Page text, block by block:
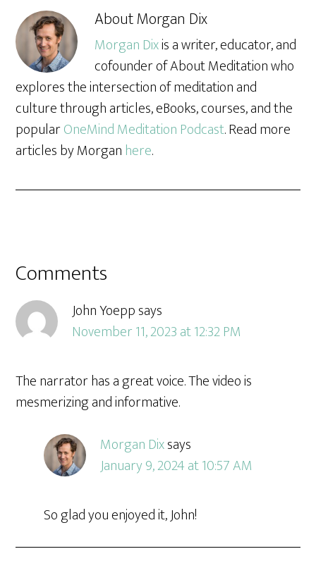
AboutMorgan Dix
Morgan Dixis a writer, educator, and
cofounder of About Meditation who
explores the intersection of meditation and
culture through articles, eBooks, courses, and the
popularOneMind Meditation Podcast. Read more
articles by Morgan here.
Comments
John Yoeppsays
November 11, 2023 at 12:32 PM
The narrator has a great voice. The video is
mesmerizing and informative.
Morgan Dixsays
January 9, 2024 at 10:57 AM
So glad you enjoyed it, John!